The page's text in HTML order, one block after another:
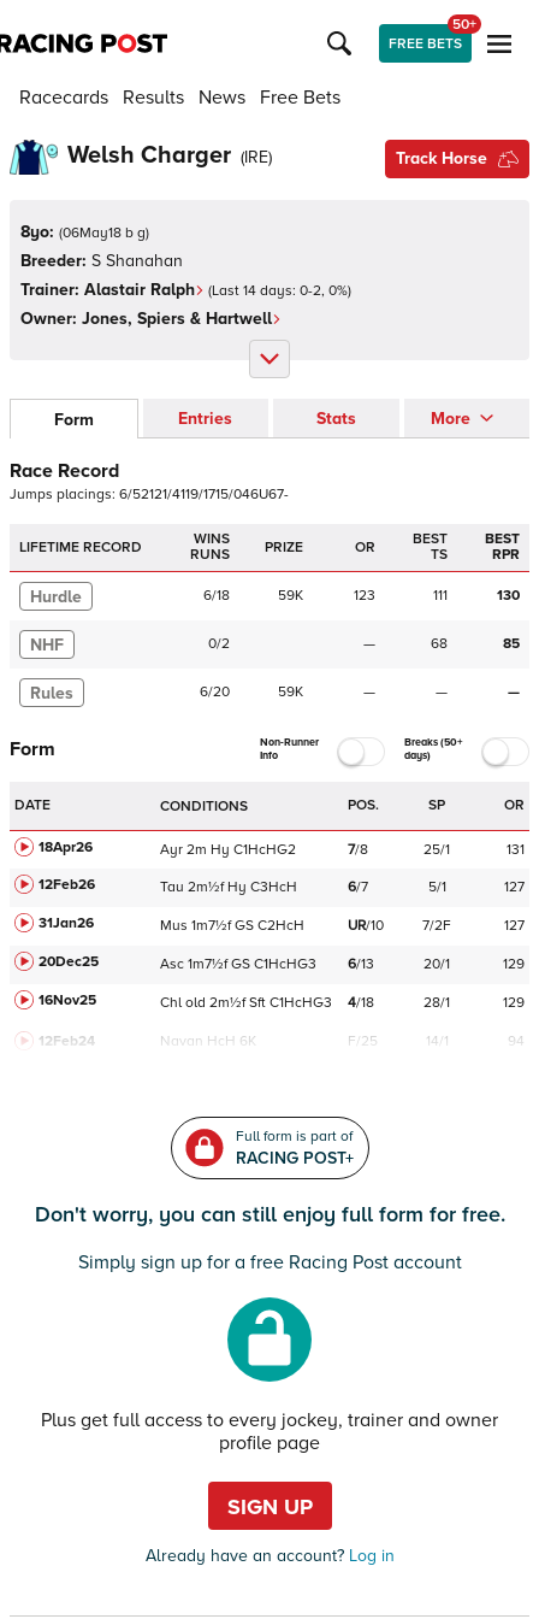
FREE BETS
50+
Racecards Results News Free Bets
Welsh Charger (IRE) Track Horse
8yo: (06May18 b g)
Breeder: S Shanahan
Trainer: Alastair Ralph (Last 14 days: 0-2, 0%)
Owner: Jones, Spiers & Hartwell
Form Entries Stats More
Race Record
Jumps placings: 6/52121/4119/1715/046U67-
LIFETIME RECORD
WINS
RUNS
PRIZE OR
BEST
TS
BEST
RPR
Hurdle 6/18 59K 123 111 130
NHF 0/2 — 68 85
Rules 6/20 59K — — —
Form
Non-Runner
Info
Breaks (50+
days)
DATE CONDITIONS POS. SP OR
18Apr26 Ayr 2m Hy C1HcHG2 7/8 25/1
131
12Feb26
Tau 2m½f Hy C3HcH 6/7 5/1
127
31Jan26
Mus 1m7½f GS C2HcH UR/10 7/2F
127
20Dec25
Asc 1m7½f GS C1HcHG3 6/13 20/1
129
16Nov25
Chl old 2m½f Sft C1HcHG3 4/18 28/1 129
12Feb24 Navan HcH 6K F/25 14/1 94
Full form is part of
RACING POST+
Don't worry, you can still enjoy full form for free.
Simply sign up for a free Racing Post account
Plus get full access to every jockey, trainer and owner
profile page
SIGN UP
Already have an account?Log in